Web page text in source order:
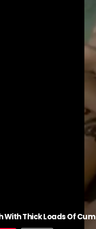
With Thick Loads Of Cum